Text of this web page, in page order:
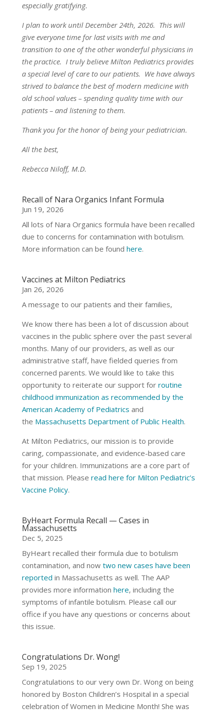
especially gratifying.
I plan to work until December 24th, 2026. This will
give everyone time for last visits with me and
transition to one of the other wonderful physicians in
the practice. I truly believe Milton Pediatrics provides
a special level of care to our patients. We have always
strived to balance the best of modern medicine with
old school values – spending quality time with our
patients – and listening to them.
Thank you for the honor of being your pediatrician.
All the best,
Rebecca Niloff, M.D.
Recall of Nara Organics Infant Formula
Jun 19, 2026
All lots of Nara Organics formula have been recalled
due to concerns for contamination with botulism.
More information can be found here.
Vaccines at Milton Pediatrics
Jan 26, 2026
A message to our patients and their families,
We know there has been a lot of discussion about
vaccines in the public sphere over the past several
months. Many of our providers, as well as our
administrative staff, have fielded queries from
concerned parents. We would like to take this
opportunity to reiterate our support for routine
childhood immunization as recommended by the
American Academy of Pediatrics and
the Massachusetts Department of Public Health.
At Milton Pediatrics, our mission is to provide
caring, compassionate, and evidence-based care
for your children. Immunizations are a core part of
that mission. Please read here for Milton Pediatric’s
Vaccine Policy.
ByHeart Formula Recall — Cases in
Massachusetts
Dec 5, 2025
ByHeart recalled their formula due to botulism
contamination, and now two new cases have been
reported in Massachusetts as well. The AAP
provides more information here, including the
symptoms of infantile botulism. Please call our
office if you have any questions or concerns about
this issue.
Congratulations Dr. Wong!
Sep 19, 2025
Congratulations to our very own Dr. Wong on being
honored by Boston Children’s Hospital in a special
celebration of Women in Medicine Month! She was